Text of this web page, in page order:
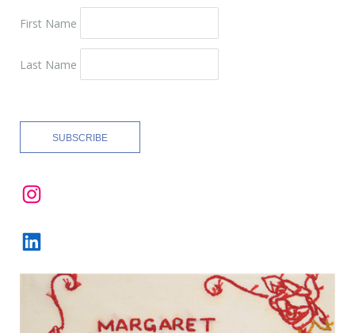
First Name
Last Name
Instagram
LinkedIn